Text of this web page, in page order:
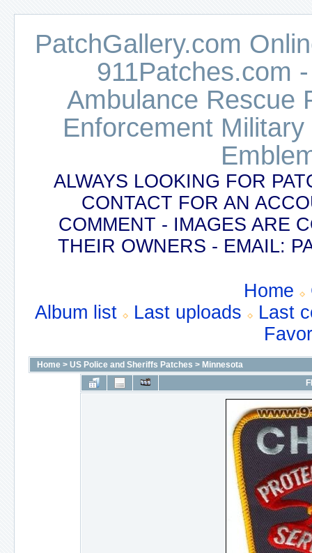
PatchGallery.com
911Patches.com
Ambulance Rescue
Enforcement
ALWAYS LOOKING FOR
CONTACT FOR AN
COMMENT - IMAGES ARE
THEIR OWNERS - EMAIL:
Home
Album list
Last uploads
Last
Home > US Police and Sheriffs Patches > Minnesota